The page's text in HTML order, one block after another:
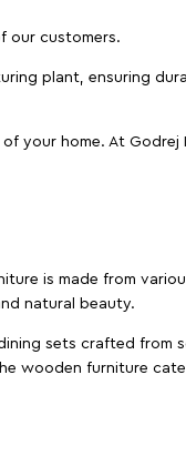
our customers.
plant, ensuring
your home. At Godrej
is made from
natural beauty.
sets crafted from
wooden furniture